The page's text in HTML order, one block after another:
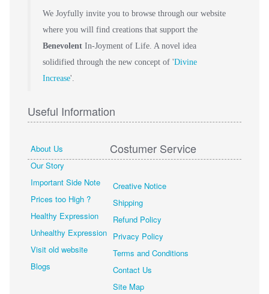
We Joyfully invite you to browse through our website
where you will find creations that support the
BenevolentIn-Joyment of Life. A novel idea
solidified through the new concept of 'Divine
Increase'.
Useful Information
About Us
Our Story
Important Side Note
Prices too High ?
Healthy Expression
Unhealthy Expression
Visit old website
Blogs
Costumer Service
Creative Notice
Shipping
Refund Policy
Privacy Policy
Terms and Conditions
Contact Us
Site Map